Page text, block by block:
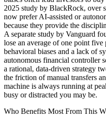
2025 study by BlackRock, over
now prefer AI-assisted or
because they provide the
A separate study by Vanguard
lose an average of one point
behavioral biases and a lack of
autonomous financial controller
a rational, data-driven strategy
the friction of manual transfers
machine is always running at
busy or distracted you may be.
Who Benefits Most From This